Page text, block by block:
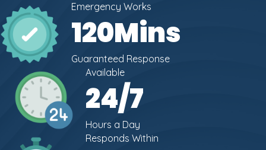
Emergency Works
120Mins
Guaranteed Response
Available
24/7
Hours a Day
Responds Within